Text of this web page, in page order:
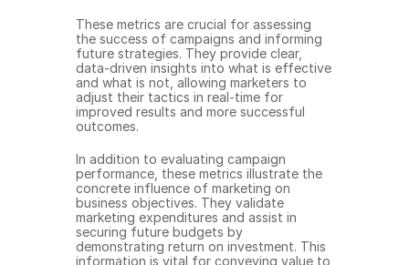
These metrics are crucial for assessing
the success of campaigns and informing
future strategies. They provide clear,
data-driven insights into what is effective
and what is not, allowing marketers to
adjust their tactics in real-time for
improved results and more successful
outcomes.
In addition to evaluating campaign
performance, these metrics illustrate the
concrete influence of marketing on
business objectives. They validate
marketing expenditures and assist in
securing future budgets by
demonstrating return on investment. This
information is vital for conveying value to